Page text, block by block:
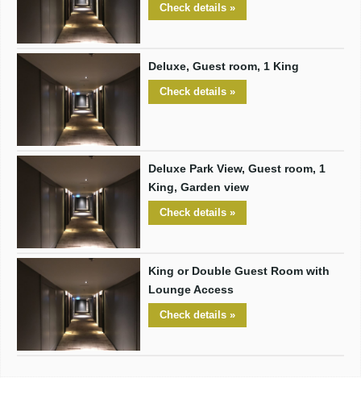
Check details »
Deluxe, Guest room, 1 King
Check details »
Deluxe Park View, Guest room, 1
King, Garden view
Check details »
King or Double Guest Room with
Lounge Access
Check details »